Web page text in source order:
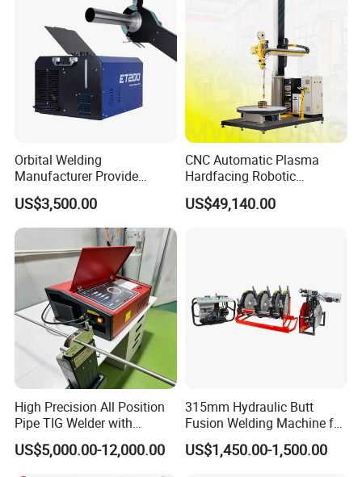
Orbital Welding
Manufacturer Provide
Automatic Pipe Welding
Machine
US$3,500.00
CNC Automatic Plasma
Hardfacing Robotic
System/Surfacing
Welding/Overlay
US$49,140.00
High Precision All Position
Pipe TIG Welder with
Control Box for Medical and
Food Industry/Closed Tube
US$5,000.00-12,000.00
315mm Hydraulic Butt
Fusion Welding Machine for
HDPE PE PP Plastic Pipes/
3"-12"H Inch Maquina De
US$1,450.00-1,500.00